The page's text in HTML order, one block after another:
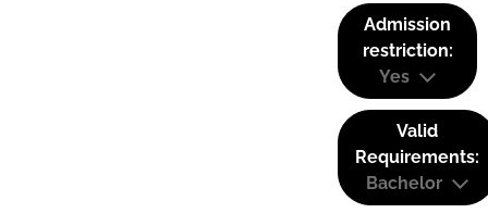
Admission
restriction:
Yes
Valid
Requirements:
Bachelor